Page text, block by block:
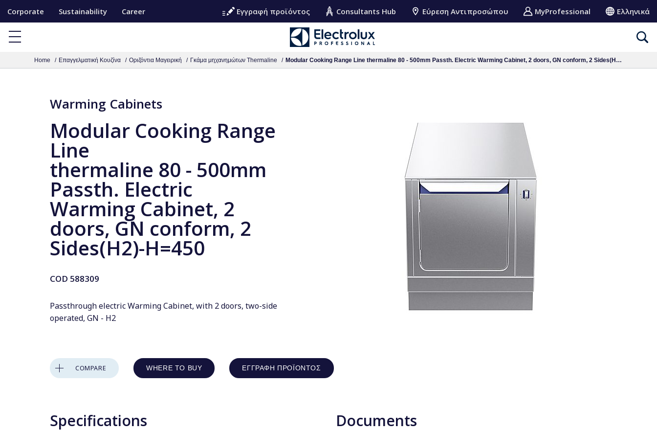
k
Corporate Sustainability Career Εγγραφή προϊόντος Consultants Hub Εύρεση Αντιπροσώπου MyProfessional Ελληνικά
Home Επαγγελματική Κουζίνα Οριζόντια Μαγειρική Γκάμα μηχανημώτων Thermaline Modular Cooking Range Line thermaline 80 - 500mm Passth. Electric Warming Cabinet, 2 doors, GN conform, 2 Sides(H2)-H=450
Warming Cabinets
Modular Cooking Range
Line
thermaline 80 - 500mm
Passth. Electric
Warming Cabinet, 2
doors, GN conform, 2
Sides(H2)-H=450
COD 588309
Passthrough electric Warming Cabinet, with 2 doors, two-side
operated, GN - H2
COMPARE WHERE TO BUY ΕΓΓΡΑΦΉ ΠΡΟΪΌΝΤΟΣ
Specifications Documents